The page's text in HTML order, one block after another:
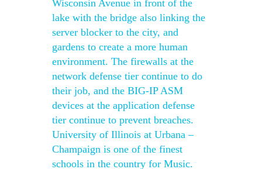
Wisconsin Avenue in front of the
lake with the bridge also linking the
server blocker to the city, and
gardens to create a more human
environment. The firewalls at the
network defense tier continue to do
their job, and the BIG-IP ASM
devices at the application defense
tier continue to prevent breaches.
University of Illinois at Urbana –
Champaign is one of the finest
schools in the country for Music.